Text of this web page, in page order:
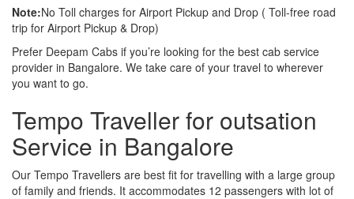
Note:No Toll charges for Airport Pickup and Drop ( Toll-free road
trip for Airport Pickup & Drop)
Prefer Deepam Cabs if you’re looking for the best cab service
provider in Bangalore. We take care of your travel to wherever
you want to go.
Tempo Traveller for outsation
Service in Bangalore
Our Tempo Travellers are best fit for travelling with a large group
of family and friends. It accommodates 12 passengers with lot of